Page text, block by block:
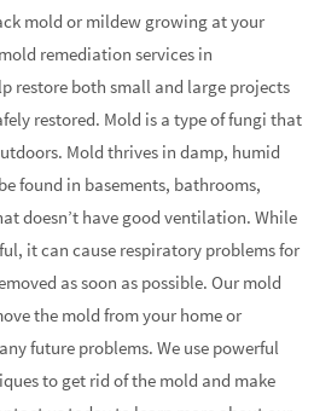
mold or mildew growing at your
remediation services in
restore both small and large projects
restored. Mold is a type of fungi that
Mold thrives in damp, humid
found in basements, bathrooms,
doesn’t have good ventilation. While
it can cause respiratory problems for
as soon as possible. Our mold
the mold from your home or
future problems. We use powerful
to get rid of the mold and make